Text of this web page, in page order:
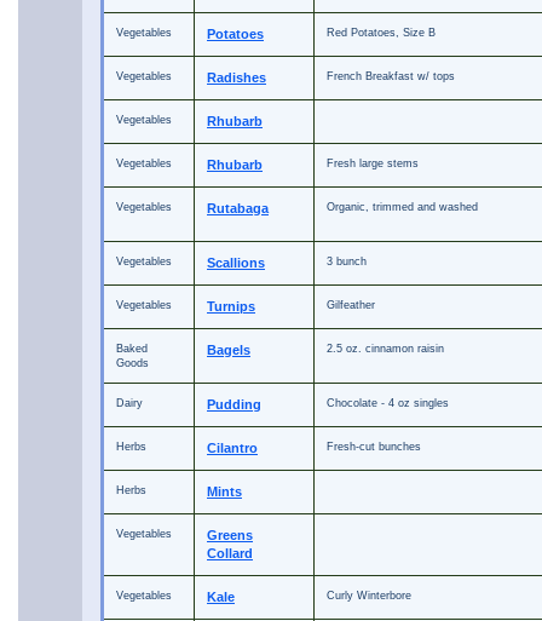
Vegetables Potatoes Red Potatoes, Size B
Vegetables Radishes French Breakfast w/ tops
Vegetables Rhubarb
Vegetables Rhubarb Fresh large stems
Vegetables Rutabaga Organic, trimmed and washed
Vegetables Scallions 3 bunch
Vegetables Turnips Gilfeather
Baked
Goods
Bagels 2.5 oz. cinnamon raisin
Dairy Pudding Chocolate - 4 oz singles
Herbs Cilantro Fresh-cut bunches
Herbs Mints
Vegetables
Greens
Collard
Vegetables Kale Curly Winterbore